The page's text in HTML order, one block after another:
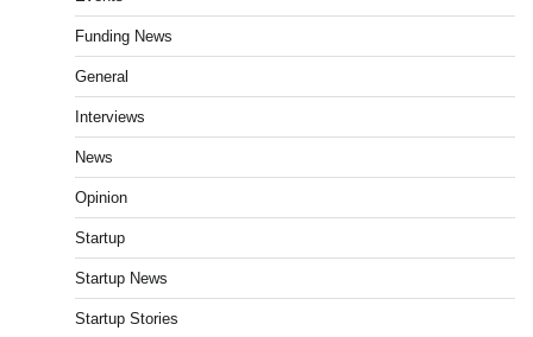
Funding News
General
Interviews
News
Opinion
Startup
Startup News
Startup Stories